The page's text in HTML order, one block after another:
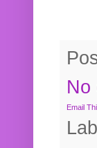
No
Email